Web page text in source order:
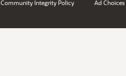
Community Integrity Policy Ad Choices